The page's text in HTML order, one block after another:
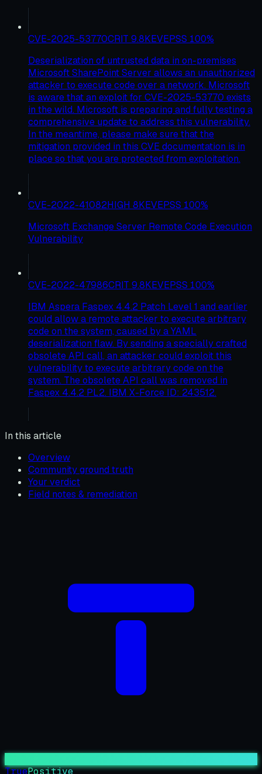
CVE-2025-53770CRIT 9.8KEVEPSS 100%
Deserialization of untrusted data in on-premises
Microsoft SharePoint Server allows an unauthorized
attacker to execute code over a network. Microsoft
is aware that an exploit for CVE-2025-53770 exists
in the wild. Microsoft is preparing and fully testing a
comprehensive update to address this vulnerability.
In the meantime, please make sure that the
mitigation provided in this CVE documentation is in
place so that you are protected from exploitation.
CVE-2022-41082HIGH 8KEVEPSS 100%
Microsoft Exchange Server Remote Code Execution
Vulnerability
CVE-2022-47986CRIT 9.8KEVEPSS 100%
IBM Aspera Faspex 4.4.2 Patch Level 1 and earlier
could allow a remote attacker to execute arbitrary
code on the system, caused by a YAML
deserialization flaw. By sending a specially crafted
obsolete API call, an attacker could exploit this
vulnerability to execute arbitrary code on the
system. The obsolete API call was removed in
Faspex 4.4.2 PL2. IBM X-Force ID: 243512.
In this article
Overview
Community ground truth
Your verdict
Field notes & remediation
TruePositive